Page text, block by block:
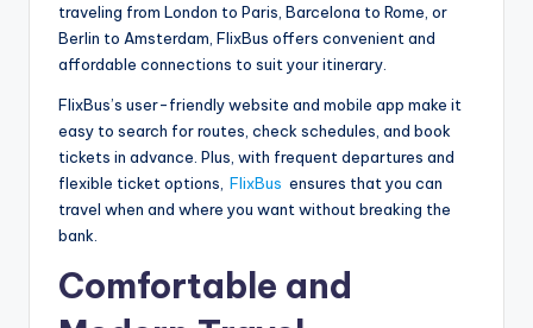
traveling from London to Paris, Barcelona to Rome, or
Berlin to Amsterdam, FlixBus offers convenient and
affordable connections to suit your itinerary.
FlixBus’s user-friendly website and mobile app make it
easy to search for routes, check schedules, and book
tickets in advance. Plus, with frequent departures and
flexible ticket options, FlixBus ensures that you can
travel when and where you want without breaking the
bank.
Comfortable and